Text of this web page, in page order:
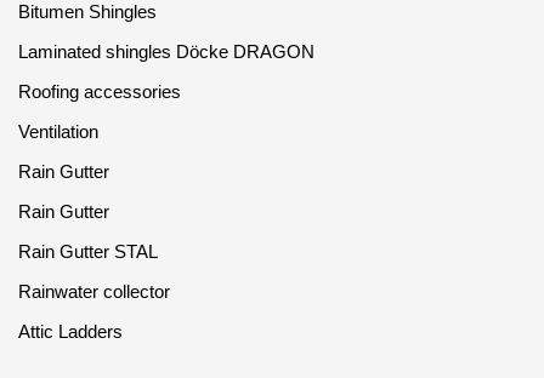
Bitumen Shingles
Laminated shingles Döcke DRAGON
Roofing accessories
Ventilation
Rain Gutter
Rain Gutter
Rain Gutter STAL
Rainwater collector
Attic Ladders